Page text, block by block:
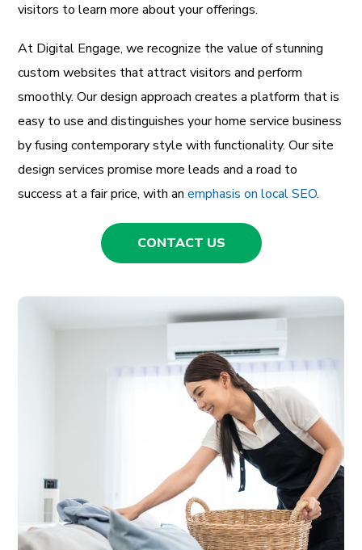
visitors to learn more about your offerings.
At Digital Engage, we recognize the value of stunning
custom websites that attract visitors and perform
smoothly. Our design approach creates a platform that is
easy to use and distinguishes your home service business
by fusing contemporary style with functionality. Our site
design services promise more leads and a road to
success at a fair price, with anemphasis on local SEO.
CONTACT US